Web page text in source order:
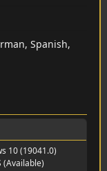
Spanish,
10 (19041.0)
(Available)